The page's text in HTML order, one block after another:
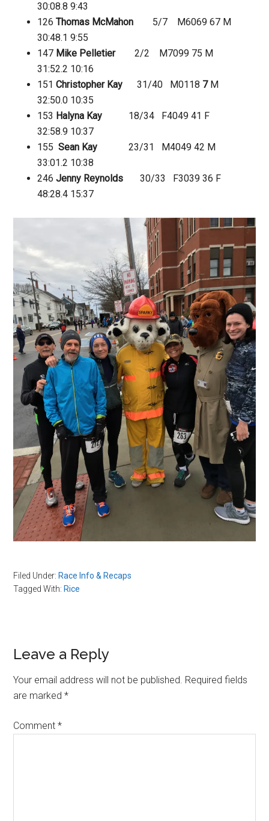
30:08.89:43
126Thomas McMahon 5/7 M6069 67 M
30:48.19:55
147 Mike Pelletier2/2 M7099 75 M
31:52.2 10:16
151Christopher Kay 31/40 M0118 7M
32:50.0 10:35
153 Halyna Kay 18/34 F4049 41 F
32:58.9 10:37
155Sean Kay 23/31 M4049 42 M
33:01.2 10:38
246Jenny Reynolds 30/33 F3039 36 F
48:28.4 15:37
Filed Under: Race Info & Recaps
Tagged With: Rice
Reader
Interactions
Leave a Reply
Your email address will not be published. Required fields
are marked*
Comment*